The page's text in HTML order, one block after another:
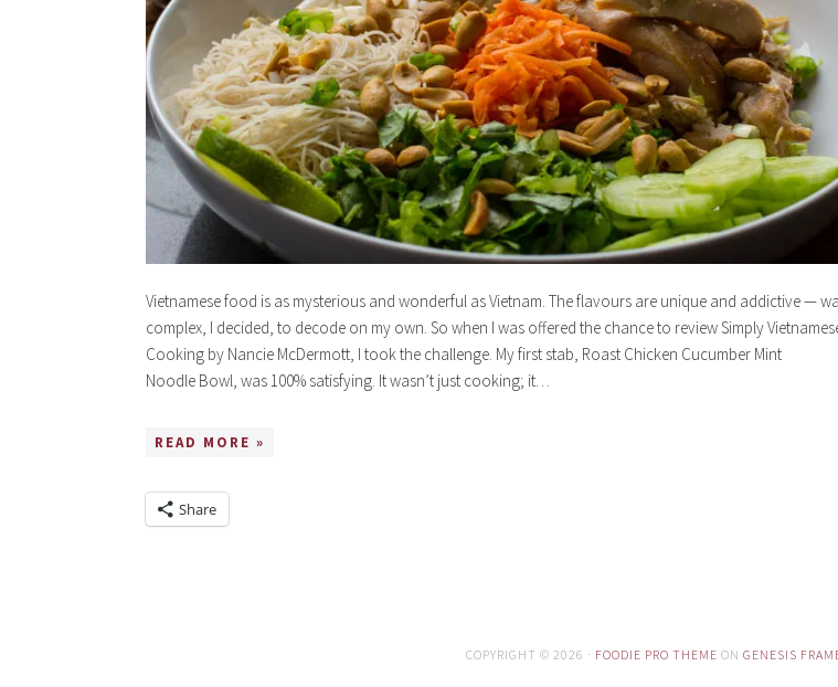
Vietnamese food is as mysterious and wonderful as Vietnam. The flavours are unique and addictive —
complex, I decided, to decode on my own. So when I was offered the chance to review Simply
Cooking by Nancie McDermott, I took the challenge. My first stab, Roast Chicken Cucumber Mint
Noodle Bowl, was 100% satisfying. It wasn’t just cooking; it…
READ MORE »
Share
COPYRIGHT © 2026 · FOODIE PRO THEME ON GENESIS